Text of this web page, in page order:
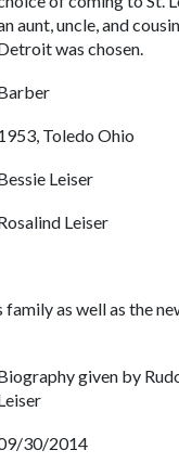
aunt, uncle, and
was chosen.
Toledo Ohio
Leiser
Leiser
as well as the
given by
30/2014